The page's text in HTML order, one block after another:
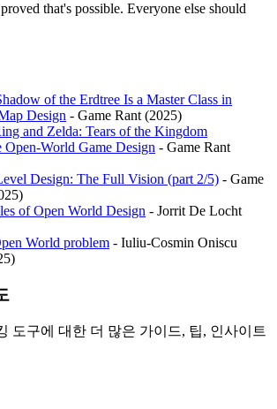
that's possible. Everyone else should
of the Erdtree Is a Master Class in
Design - Game Rant (2025)
and Zelda: Tears of the Kingdom
Open-World Game Design - Game Rant
Design: The Full Vision (part 2/5) - Game
of Open World Design - Jorrit De Locht
World problem - Iuliu-Cosmin Oniscu
도구에 대한 더 많은 가이드, 팁, 인사이트